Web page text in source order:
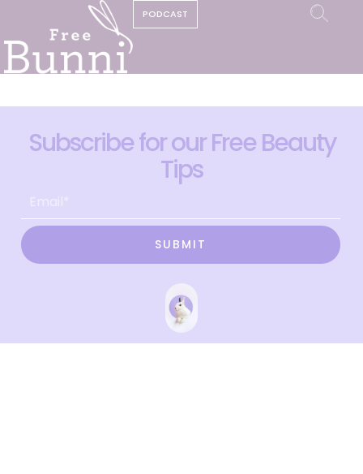
PODCAST
Subscribe for our Free Beauty
Tips
SUBMIT